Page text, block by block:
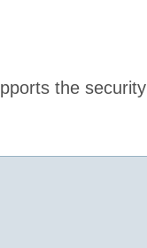
the security